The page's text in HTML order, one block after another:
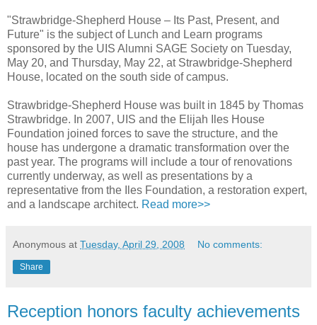
"Strawbridge-Shepherd House – Its Past, Present, and
Future" is the subject of Lunch and Learn programs
sponsored by the UIS Alumni SAGE Society on Tuesday,
May 20, and Thursday, May 22, at Strawbridge-Shepherd
House, located on the south side of campus.
Strawbridge-Shepherd House was built in 1845 by Thomas
Strawbridge. In 2007, UIS and the Elijah Iles House
Foundation joined forces to save the structure, and the
house has undergone a dramatic transformation over the
past year. The programs will include a tour of renovations
currently underway, as well as presentations by a
representative from the Iles Foundation, a restoration expert,
and a landscape architect. Read more>>
Anonymous at Tuesday, April 29, 2008 No comments:
Share
Reception honors faculty achievements